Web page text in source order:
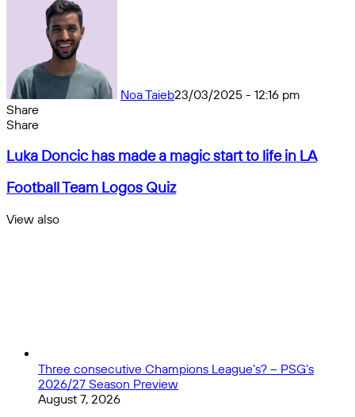
Noa Taieb23/03/2025 - 12:16 pm
Share
Facebook
X
Messenger
Messenger
WhatsApp
Telegram
Share
email
Share
by
Luka
has
made
a
Luka Doncic has made a magic start to life in LA
Football
Logos
Football Team Logos Quiz
View also
Three consecutive Champions League’s? – PSG’s
2026/27 Season Preview
August 7, 2026